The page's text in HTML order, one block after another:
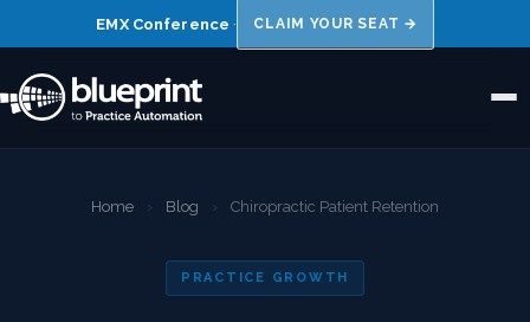
EMX Conference · CLAIM YOUR SEAT →
Home › Blog › Chiropractic Patient Retention
PRACTICE GROWTH